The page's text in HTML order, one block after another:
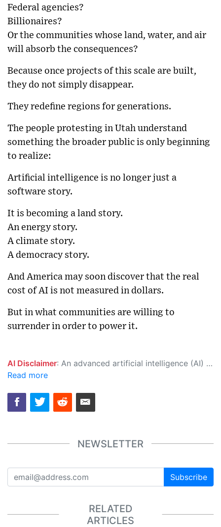
Federal agencies?
Billionaires?
Or the communities whose land, water, and air
will absorb the consequences?
Because once projects of this scale are built,
they do not simply disappear.
They redefine regions for generations.
The people protesting in Utah understand
something the broader public is only beginning
to realize:
Artificial intelligence is no longer just a
software story.
It is becoming a land story.
An energy story.
A climate story.
A democracy story.
And America may soon discover that the real
cost of AI is not measured in dollars.
But in what communities are willing to
surrender in order to power it.
AI Disclaimer: An advanced artificial intelligence (AI) system generated the content of this page on its own. This innovative technology conducts extensive research from a variety of reliable sources, performs rigorous fact-checking and verification, cleans up and balances biased or manipulated content, and presents a minimal factual summary that is just enough yet essential for you to function as an informed and educated citizen. Please keep in mind, however, that this system is an evolving technology, and as a result, the article may contain accidental inaccuracies or errors. We urge you to help us improve our site by reporting any inaccuracies you find using the "
Read more
NEWSLETTER
Subscribe
RELATED
ARTICLES